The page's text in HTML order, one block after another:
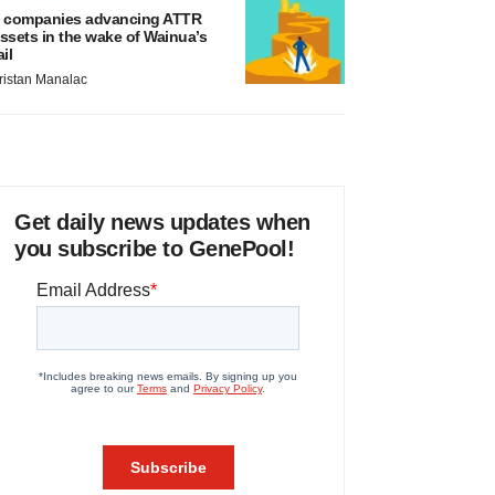
companies advancing ATTR
in the wake of Wainua’s
Manalac
Get daily news updates when
you subscribe to GenePool!